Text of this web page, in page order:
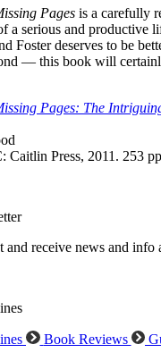
Pages is a carefully
a serious and productive
Foster deserves to be
— this book will
Pages: The
Caitlin Press, 2011. 253
and receive news and info
Book Reviews